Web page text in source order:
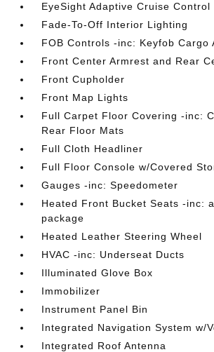
EyeSight Adaptive Cruise Control
Fade-To-Off Interior Lighting
FOB Controls -inc: Keyfob Cargo
Front Center Armrest and Rear
Front Cupholder
Front Map Lights
Full Carpet Floor Covering -inc:
Rear Floor Mats
Full Cloth Headliner
Full Floor Console w/Covered
Gauges -inc: Speedometer
Heated Front Bucket Seats -inc:
package
Heated Leather Steering Wheel
HVAC -inc: Underseat Ducts
Illuminated Glove Box
Immobilizer
Instrument Panel Bin
Integrated Navigation System w/
Integrated Roof Antenna